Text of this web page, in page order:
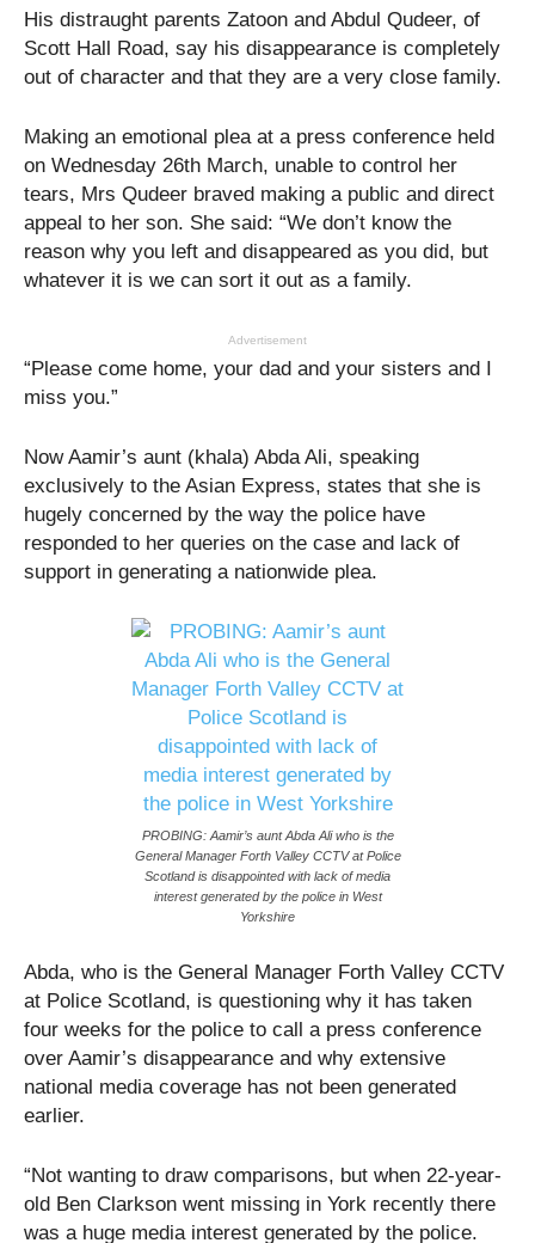
His distraught parents Zatoon and Abdul Qudeer, of
Scott Hall Road, say his disappearance is completely
out of character and that they are a very close family.
Making an emotional plea at a press conference held
on Wednesday 26th March, unable to control her
tears, Mrs Qudeer braved making a public and direct
appeal to her son. She said: “We don’t know the
reason why you left and disappeared as you did, but
whatever it is we can sort it out as a family.
Advertisement
“Please come home, your dad and your sisters and I
miss you.”
Now Aamir’s aunt (khala) Abda Ali, speaking
exclusively to the Asian Express, states that she is
hugely concerned by the way the police have
responded to her queries on the case and lack of
support in generating a nationwide plea.
PROBING: Aamir’s aunt Abda Ali who is the
General Manager Forth Valley CCTV at Police
Scotland is disappointed with lack of media
interest generated by the police in West
Yorkshire
Abda, who is the General Manager Forth Valley CCTV
at Police Scotland, is questioning why it has taken
four weeks for the police to call a press conference
over Aamir’s disappearance and why extensive
national media coverage has not been generated
earlier.
“Not wanting to draw comparisons, but when 22-year-
old Ben Clarkson went missing in York recently there
was a huge media interest generated by the police.